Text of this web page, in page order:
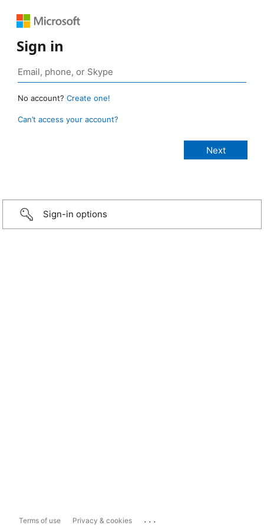
Sign in
No account? Create one!
Can’t access your account?
Sign-in options
Terms of use Privacy & cookies ...